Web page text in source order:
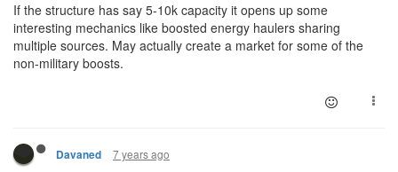
If the structure has say 5-10k capacity it opens up some
interesting mechanics like boosted energy haulers sharing
multiple sources. May actually create a market for some of the
non-military boosts.
Davaned 7 years ago